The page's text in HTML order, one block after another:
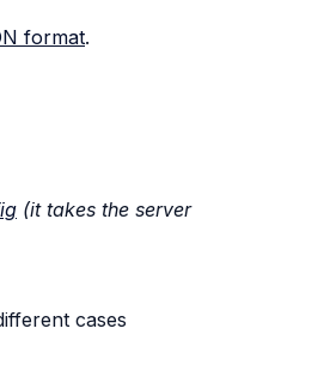
format.
(it takes the server
cases